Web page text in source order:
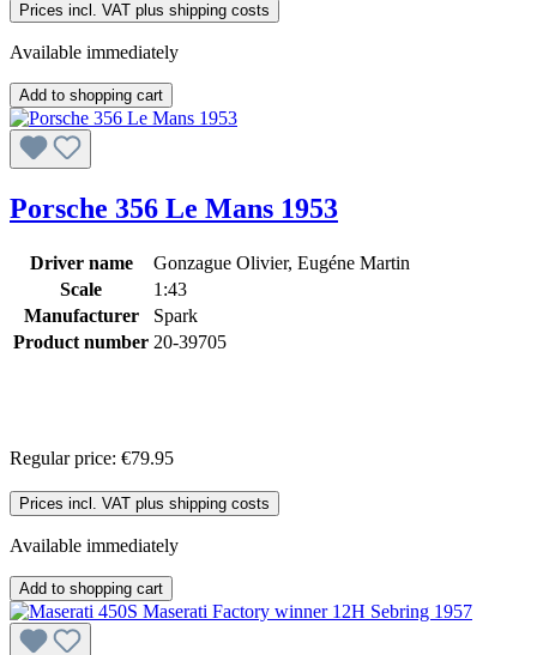
Prices incl. VAT plus shipping costs
Available immediately
Add to shopping cart
Porsche 356 Le Mans 1953
Driver name
Gonzague Olivier, Eugéne Martin
Scale
1:43
Manufacturer
Spark
Product number 20-39705
Regular price: €79.95
Prices incl. VAT plus shipping costs
Available immediately
Add to shopping cart